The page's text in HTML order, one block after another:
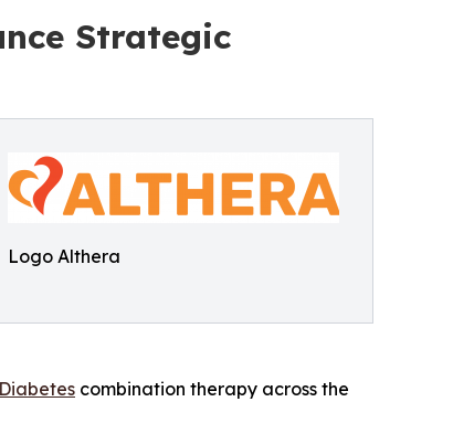
Strategic
Logo Althera
combination therapy across the